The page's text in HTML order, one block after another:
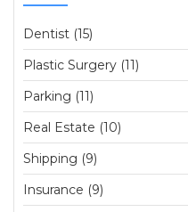
Dentist (15)
Plastic Surgery (11)
Parking (11)
Real Estate (10)
Shipping (9)
Insurance (9)